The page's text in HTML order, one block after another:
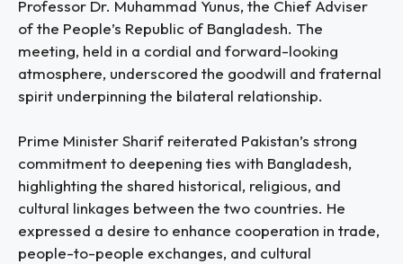
Professor Dr. Muhammad Yunus, the Chief Adviser
of the People’s Republic of Bangladesh. The
meeting, held in a cordial and forward-looking
atmosphere, underscored the goodwill and fraternal
spirit underpinning the bilateral relationship.
Prime Minister Sharif reiterated Pakistan’s strong
commitment to deepening ties with Bangladesh,
highlighting the shared historical, religious, and
cultural linkages between the two countries. He
expressed a desire to enhance cooperation in trade,
people-to-people exchanges, and cultural